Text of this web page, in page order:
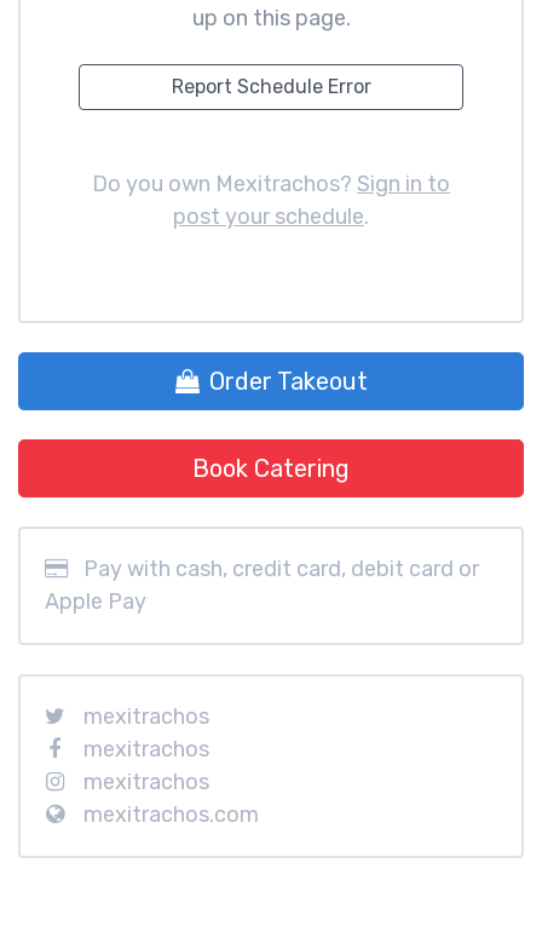
up on this page.
Report Schedule Error
Do you own Mexitrachos? Sign in to
post your schedule.
Order Takeout
Book Catering
Pay with cash, credit card, debit card or
Apple Pay
mexitrachos
mexitrachos
mexitrachos
mexitrachos.com